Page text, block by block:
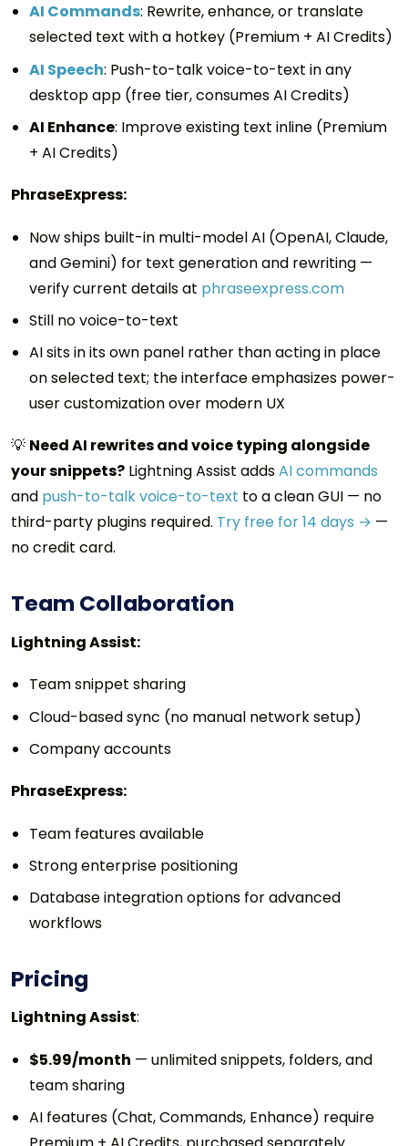
AI Commands: Rewrite, enhance, or translate
selected text with a hotkey (Premium + AI Credits)
AI Speech: Push-to-talk voice-to-text in any
desktop app (free tier, consumes AI Credits)
AI Enhance: Improve existing text inline (Premium
+ AI Credits)
PhraseExpress:
Now ships built-in multi-model AI (OpenAI, Claude,
and Gemini) for text generation and rewriting —
verify current details at phraseexpress.com
Still no voice-to-text
AI sits in its own panel rather than acting in place
on selected text; the interface emphasizes power-
user customization over modern UX
💡 Need AI rewrites and voice typing alongside
your snippets? Lightning Assist addsAI commands
and push-to-talk voice-to-text to a clean GUI — no
third-party plugins required. Try free for 14 days → —
no credit card.
Team Collaboration
Lightning Assist:
Team snippet sharing
Cloud-based sync (no manual network setup)
Company accounts
PhraseExpress:
Team features available
Strong enterprise positioning
Database integration options for advanced
workflows
Pricing
Lightning Assist:
$5.99/month — unlimited snippets, folders, and
team sharing
AI features (Chat, Commands, Enhance) require